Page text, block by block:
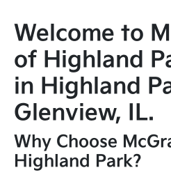
Welcome to
of Highland
in Highland
Glenview, IL.
Why Choose
Highland Park?